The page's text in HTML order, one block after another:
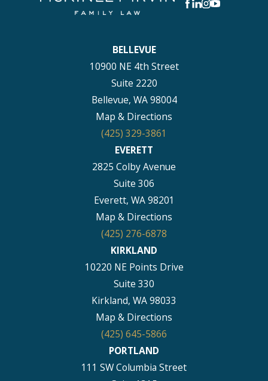
BELLEVUE
10900 NE 4th Street
Suite 2220
Bellevue, WA 98004
Map & Directions
(425) 329-3861
EVERETT
2825 Colby Avenue
Suite 306
Everett, WA 98201
Map & Directions
(425) 276-6878
KIRKLAND
10220 NE Points Drive
Suite 330
Kirkland, WA 98033
Map & Directions
(425) 645-5866
PORTLAND
111 SW Columbia Street